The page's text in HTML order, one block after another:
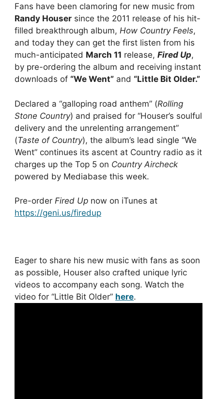
Fans have been clamoring for new music from
Randy Houser since the 2011 release of his hit-
filled breakthrough album, How Country Feels,
and today they can get the first listen from his
much-anticipated March 11 release, Fired Up,
by pre-ordering the album and receiving instant
downloads of “We Went” and “Little Bit Older.”
Declared a “galloping road anthem” (Rolling
Stone Country) and praised for “Houser’s soulful
delivery and the unrelenting arrangement”
(Taste of Country), the album’s lead single “We
Went” continues its ascent at Country radio as it
charges up the Top 5 on Country Aircheck
powered by Mediabase this week.
Pre-order Fired Up now on iTunes at
https://geni.us/firedup
Eager to share his new music with fans as soon
as possible, Houser also crafted unique lyric
videos to accompany each song. Watch the
video for “Little Bit Older” here.